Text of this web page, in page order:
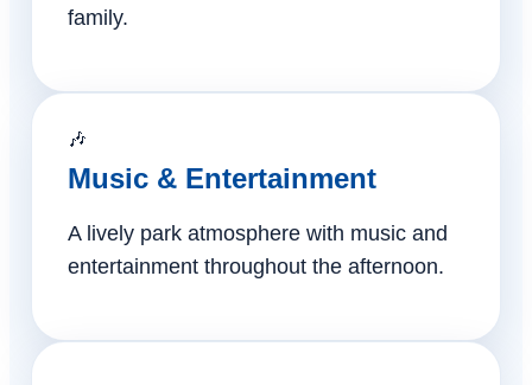
family.
🎶
Music & Entertainment
A lively park atmosphere with music and
entertainment throughout the afternoon.